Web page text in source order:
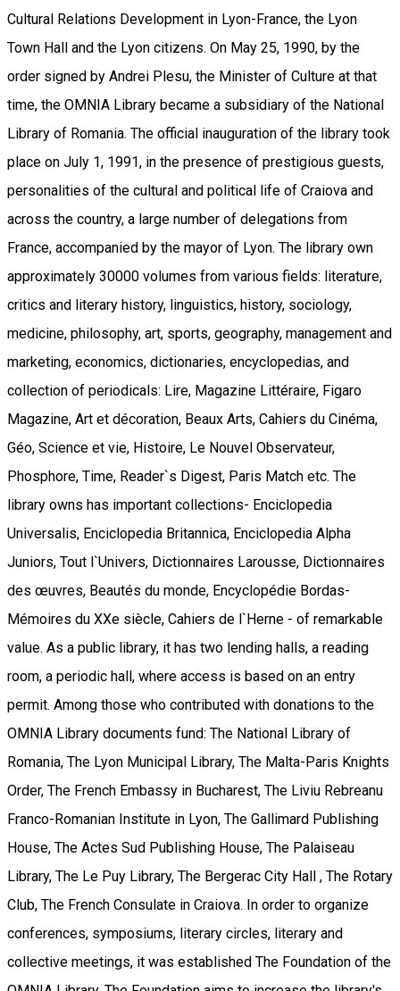
Cultural Relations Development in Lyon-France, the Lyon
Town Hall and the Lyon citizens. On May 25, 1990, by the
order signed by Andrei Plesu, the Minister of Culture at that
time, the OMNIA Library became a subsidiary of the National
Library of Romania. The official inauguration of the library took
place on July 1, 1991, in the presence of prestigious guests,
personalities of the cultural and political life of Craiova and
across the country, a large number of delegations from
France, accompanied by the mayor of Lyon. The library own
approximately 30000 volumes from various fields: literature,
critics and literary history, linguistics, history, sociology,
medicine, philosophy, art, sports, geography, management and
marketing, economics, dictionaries, encyclopedias, and
collection of periodicals: Lire, Magazine Littéraire, Figaro
Magazine, Art et décoration, Beaux Arts, Cahiers du Cinéma,
Géo, Science et vie, Histoire, Le Nouvel Observateur,
Phosphore, Time, Reader`s Digest, Paris Match etc. The
library owns has important collections- Enciclopedia
Universalis, Enciclopedia Britannica, Enciclopedia Alpha
Juniors, Tout l`Univers, Dictionnaires Larousse, Dictionnaires
des œuvres, Beautés du monde, Encyclopédie Bordas-
Mémoires du XXe siècle, Cahiers de l`Herne - of remarkable
value. As a public library, it has two lending halls, a reading
room, a periodic hall, where access is based on an entry
permit. Among those who contributed with donations to the
OMNIA Library documents fund: The National Library of
Romania, The Lyon Municipal Library, The Malta-Paris Knights
Order, The French Embassy in Bucharest, The Liviu Rebreanu
Franco-Romanian Institute in Lyon, The Gallimard Publishing
House, The Actes Sud Publishing House, The Palaiseau
Library, The Le Puy Library, The Bergerac City Hall , The Rotary
Club, The French Consulate in Craiova. In order to organize
conferences, symposiums, literary circles, literary and
collective meetings, it was established The Foundation of the